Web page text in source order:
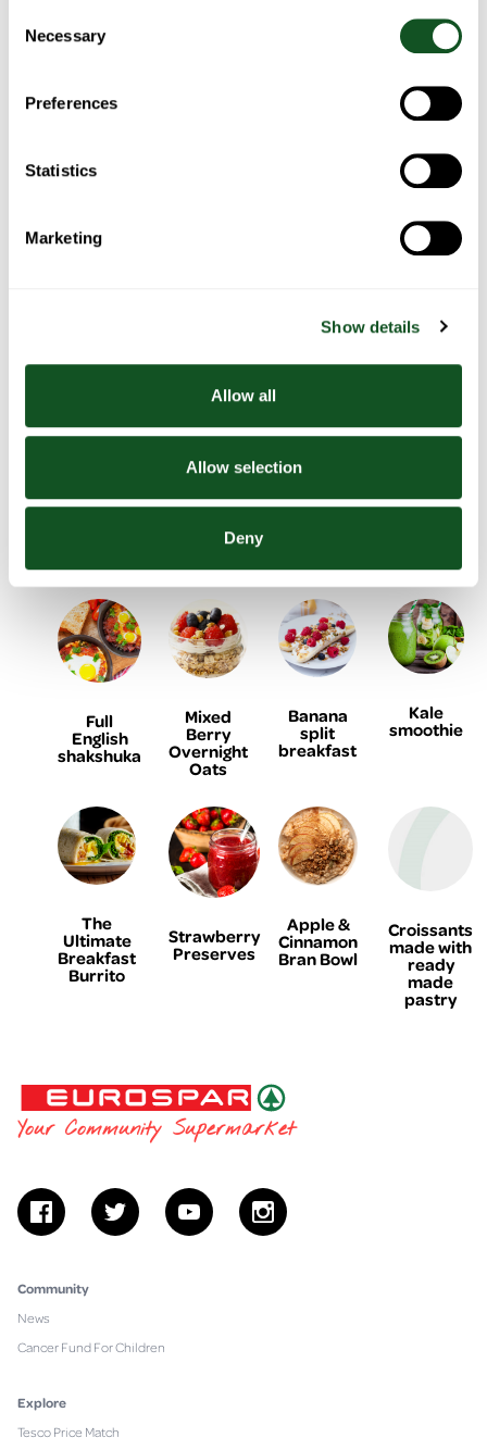
Selection
Necessary
Preferences
Statistics
Marketing
Show details
Allow all
Allow selection
Deny
roasted
tomato &
spinach
Ham and Freezer Omelette Breakfast
Full
English
shakshuka
Mixed
Berry
Overnight
Oats
Banana
split
breakfast
Kale
smoothie
The
Ultimate
Breakfast
Burrito
Strawberry
Preserves
Apple &
Cinnamon
Bran Bowl
Croissants
made with
ready
made
pastry
EUROSPAR
Your Community Supermarket
facebooktwitter youtube instagram
Community
News
Cancer Fund For Children
Explore
Tesco Price Match